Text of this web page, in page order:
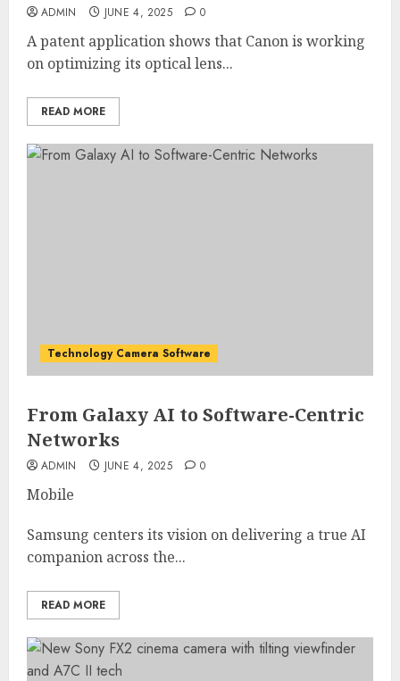
ADMIN JUNE 4, 2025 0
A patent application shows that Canon is working
on optimizing its optical lens...
READ MORE
Technology Camera Software
From Galaxy AI to Software-Centric
Networks
ADMIN JUNE 4, 2025 0
Mobile
Samsung centers its vision on delivering a true AI
companion across the...
READ MORE